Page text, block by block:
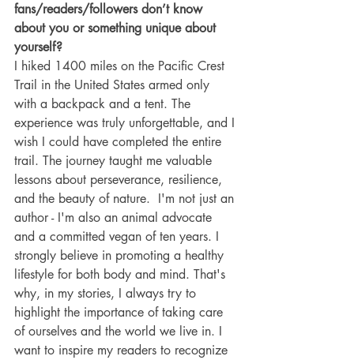
fans/readers/followers don’t know
about you or something unique about
yourself?
I hiked 1400 miles on the Pacific Crest
Trail in the United States armed only
with a backpack and a tent. The
experience was truly unforgettable, and I
wish I could have completed the entire
trail. The journey taught me valuable
lessons about perseverance, resilience,
and the beauty of nature.  I'm not just an
author - I'm also an animal advocate
and a committed vegan of ten years. I
strongly believe in promoting a healthy
lifestyle for both body and mind. That's
why, in my stories, I always try to
highlight the importance of taking care
of ourselves and the world we live in. I
want to inspire my readers to recognize